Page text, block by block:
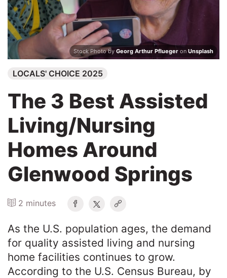
Stock Photo by Georg Arthur Pflueger on Unsplash
LOCALS' CHOICE 2025
The 3 Best Assisted
Living/Nursing
Homes Around
Glenwood Springs
2 minutes
As the U.S. population ages, the demand
for quality assisted living and nursing
home facilities continues to grow.
According to the U.S. Census Bureau, by
Search